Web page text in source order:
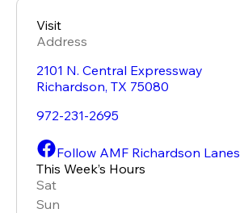
Visit
Address
2101 N. Central Expressway
Richardson, TX 75080
972-231-2695
Follow AMF Richardson Lanes
This Week’s Hours
Sat
Sun